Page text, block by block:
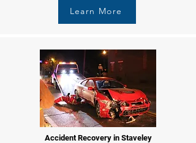
Learn More
Accident Recovery in Staveley